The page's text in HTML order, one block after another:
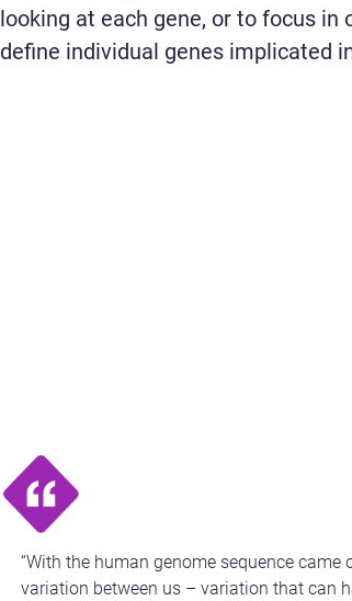
looking at each gene, or to focus
define individual genes implicated
“With the human genome sequence
variation between us – variation that can